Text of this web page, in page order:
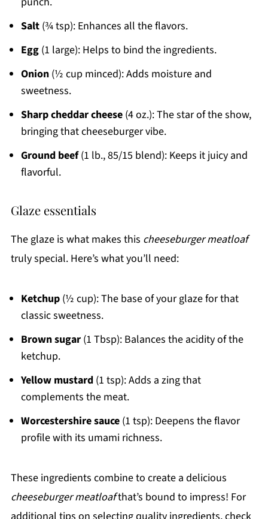
Salt(¾ tsp): Enhances all the flavors.
Egg(1 large): Helps to bind the ingredients.
Onion(½ cup minced): Adds moisture and
sweetness.
Sharp cheddar cheese(4 oz.): The star of the show,
bringing that cheeseburger vibe.
Ground beef(1 lb., 85/15 blend): Keeps it juicy and
flavorful.
Glaze essentials
The glaze is what makes this cheeseburger meatloaf
truly special. Here’s what you’ll need:
Ketchup(½ cup): The base of your glaze for that
classic sweetness.
Brown sugar(1 Tbsp): Balances the acidity of the
ketchup.
Yellow mustard(1 tsp): Adds a zing that
complements the meat.
Worcestershire sauce(1 tsp): Deepens the flavor
profile with its umami richness.
These ingredients combine to create a delicious
cheeseburger meatloafthat’s bound to impress! For